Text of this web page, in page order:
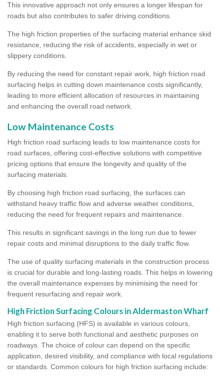
This innovative approach not only ensures a longer lifespan for
roads but also contributes to safer driving conditions.
The high friction properties of the surfacing material enhance skid
resistance, reducing the risk of accidents, especially in wet or
slippery conditions.
By reducing the need for constant repair work, high friction road
surfacing helps in cutting down maintenance costs significantly,
leading to more efficient allocation of resources in maintaining
and enhancing the overall road network.
Low Maintenance Costs
High friction road surfacing leads to low maintenance costs for
road surfaces, offering cost-effective solutions with competitive
pricing options that ensure the longevity and quality of the
surfacing materials.
By choosing high friction road surfacing, the surfaces can
withstand heavy traffic flow and adverse weather conditions,
reducing the need for frequent repairs and maintenance.
This results in significant savings in the long run due to fewer
repair costs and minimal disruptions to the daily traffic flow.
The use of quality surfacing materials in the construction process
is crucial for durable and long-lasting roads. This helps in lowering
the overall maintenance expenses by minimising the need for
frequent resurfacing and repair work.
High Friction Surfacing Colours in Aldermaston Wharf
High friction surfacing (HFS) is available in various colours,
enabling it to serve both functional and aesthetic purposes on
roadways. The choice of colour can depend on the specific
application, desired visibility, and compliance with local regulations
or standards. Common colours for high friction surfacing include: